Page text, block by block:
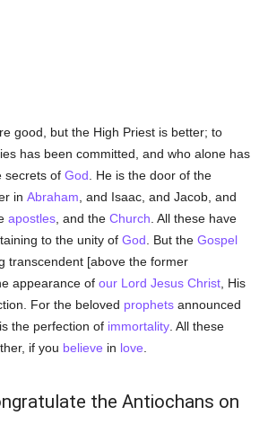
good, but the High Priest is better; to
has been committed, and who alone has
secrets ofGod . He is the door of the
inAbraham , and Isaac, and Jacob, and
apostles , and theChurch . All these have
to the unity ofGod . But theGospel
transcendent [above the former
appearance ofour Lord Jesus Christ , His
For the beloved prophets announced
is the perfection of immortality . All these
if you believe in love
the Antiochans on